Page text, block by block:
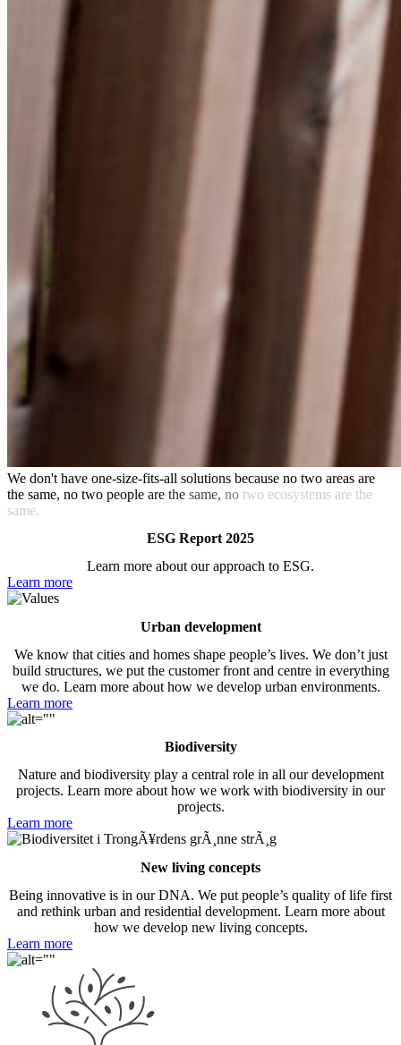
We don't have one-size-fits-all solutions because no two areas are
the same, no two people are the same, no two ecosystems are the
same.
ESG Report 2025
Learn more about our approach to ESG.
Learn more
Urban development
We know that cities and homes shape people’s lives. We don’t just
build structures, we put the customer front and centre in everything
we do. Learn more about how we develop urban environments.
Learn more
Biodiversity
Nature and biodiversity play a central role in all our development
projects. Learn more about how we work with biodiversity in our
projects.
Learn more
New living concepts
Being innovative is in our DNA. We put people’s quality of life first
and rethink urban and residential development. Learn more about
how we develop new living concepts.
Learn more